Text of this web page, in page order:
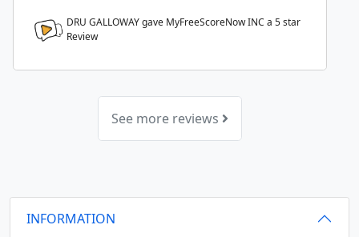
DRU GALLOWAY gave MyFreeScoreNow INC a 5star
Review
See more reviews
INFORMATION